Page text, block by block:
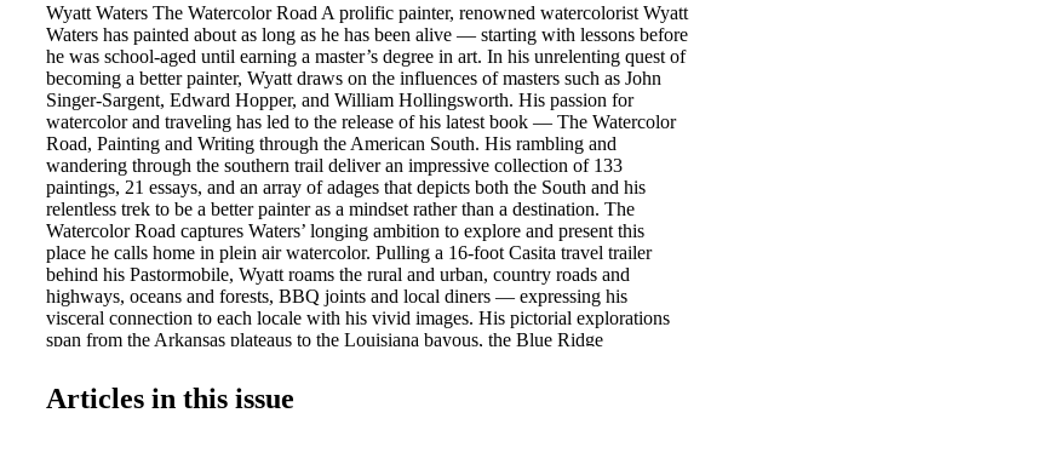
Wyatt Waters The Watercolor Road A prolific painter, renowned watercolorist Wyatt
Waters has painted about as long as he has been alive — starting with lessons before
he was school-aged until earning a master’s degree in art. In his unrelenting quest of
becoming a better painter, Wyatt draws on the influences of masters such as John
Singer-Sargent, Edward Hopper, and William Hollingsworth. His passion for
watercolor and traveling has led to the release of his latest book — The Watercolor
Road, Painting and Writing through the American South. His rambling and
wandering through the southern trail deliver an impressive collection of 133
paintings, 21 essays, and an array of adages that depicts both the South and his
relentless trek to be a better painter as a mindset rather than a destination. The
Watercolor Road captures Waters’ longing ambition to explore and present this
place he calls home in plein air watercolor. Pulling a 16-foot Casita travel trailer
behind his Pastormobile, Wyatt roams the rural and urban, country roads and
highways, oceans and forests, BBQ joints and local diners — expressing his
visceral connection to each locale with his vivid images. His pictorial explorations
span from the Arkansas plateaus to the Louisiana bayous, the Blue Ridge
and down to the balmy Florida Keys — with all points in between. “I have wanted
to do this for as long as I can remember, to paint the South, the place we call home”
Articles in this issue